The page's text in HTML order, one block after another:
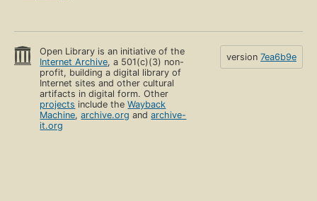
Open Library is an initiative of the
Internet Archive, a 501(c)(3) non-
profit, building a digital library of
Internet sites and other cultural
artifacts in digital form. Other
projects include theWayback
Machine,archive.org andarchive-
it.org
version 7ea6b9e